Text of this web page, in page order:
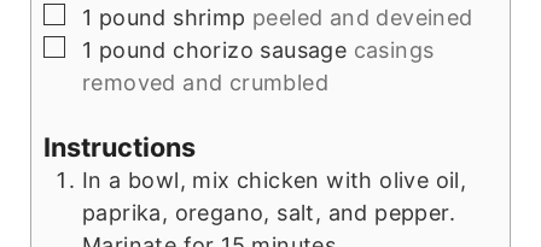
▢
1 pound shrimp peeled and deveined
▢
1 pound chorizo sausage casings
removed and crumbled
Instructions
In a bowl, mix chicken with olive oil,
paprika, oregano, salt, and pepper.